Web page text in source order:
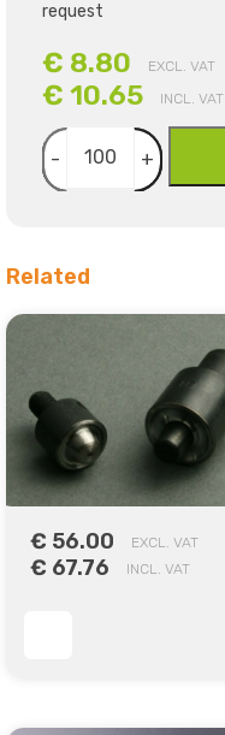
request
€ 8.80 EXCL. VAT
€ 10.65 INCL. VAT
- +
Related
€ 56.00 EXCL. VAT
€ 67.76 INCL. VAT